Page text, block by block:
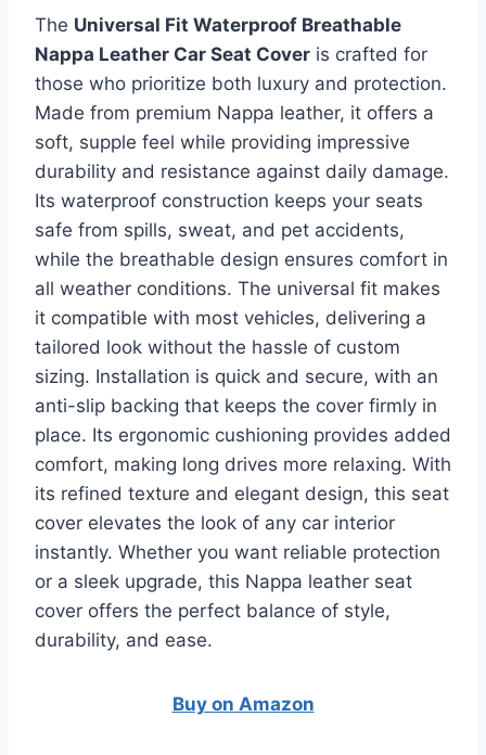
The Universal Fit Waterproof Breathable
Nappa Leather Car Seat Cover is crafted for
those who prioritize both luxury and protection.
Made from premium Nappa leather, it offers a
soft, supple feel while providing impressive
durability and resistance against daily damage.
Its waterproof construction keeps your seats
safe from spills, sweat, and pet accidents,
while the breathable design ensures comfort in
all weather conditions. The universal fit makes
it compatible with most vehicles, delivering a
tailored look without the hassle of custom
sizing. Installation is quick and secure, with an
anti-slip backing that keeps the cover firmly in
place. Its ergonomic cushioning provides added
comfort, making long drives more relaxing. With
its refined texture and elegant design, this seat
cover elevates the look of any car interior
instantly. Whether you want reliable protection
or a sleek upgrade, this Nappa leather seat
cover offers the perfect balance of style,
durability, and ease.
Buy on Amazon